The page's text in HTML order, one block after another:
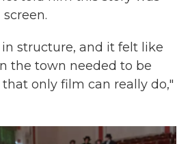
structure, and it felt like
the town needed to be
only film can really do,"